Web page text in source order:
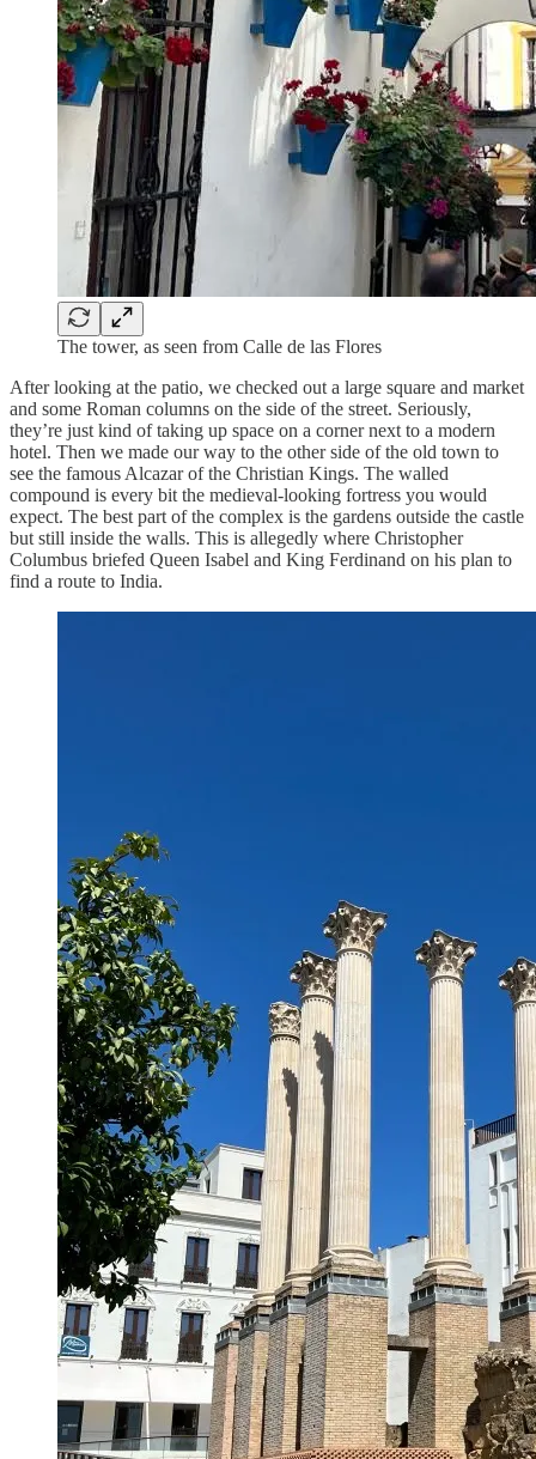
The tower, as seen from Calle de las Flores
After looking at the patio, we checked out a large square and market
and some Roman columns on the side of the street. Seriously,
they’re just kind of taking up space on a corner next to a modern
hotel. Then we made our way to the other side of the old town to
see the famous Alcazar of the Christian Kings. The walled
compound is every bit the medieval-looking fortress you would
expect. The best part of the complex is the gardens outside the castle
but still inside the walls. This is allegedly where Christopher
Columbus briefed Queen Isabel and King Ferdinand on his plan to
find a route to India.